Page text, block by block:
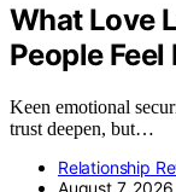
What Love
People
Keen emotional
trust deepen, but…
Relationship
August 7, 2026